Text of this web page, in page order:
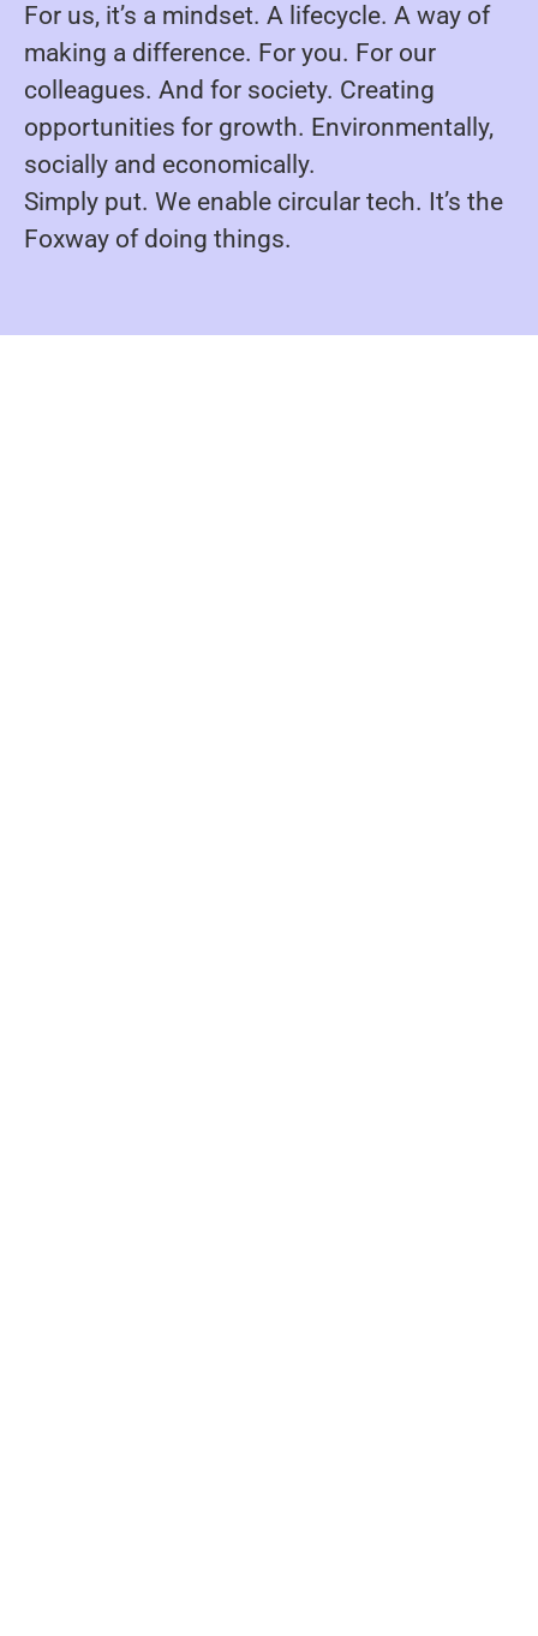
For us, it’s a mindset. A lifecycle. A way of
making a difference. For you. For our
colleagues. And for society. Creating
opportunities for growth. Environmentally,
socially and economically.
Simply put. We enable circular tech. It’s the
Foxway of doing things.